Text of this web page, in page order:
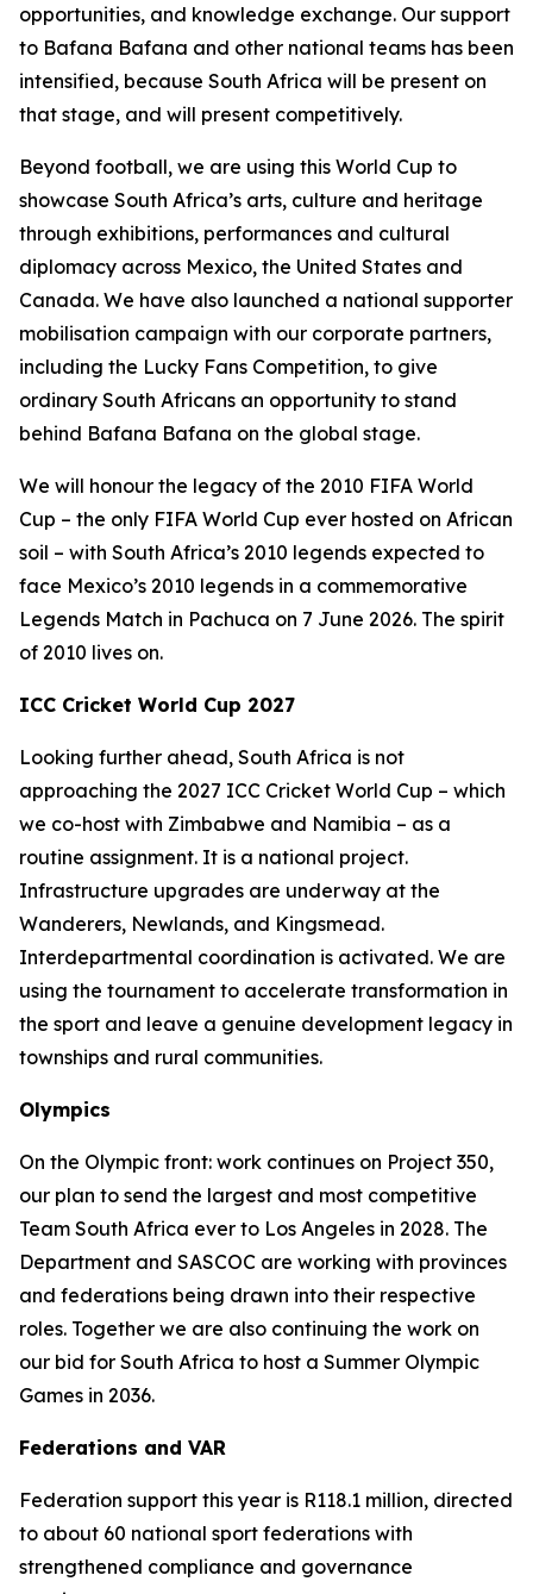
opportunities, and knowledge exchange. Our support
to Bafana Bafana and other national teams has been
intensified, because South Africa will be present on
that stage, and will present competitively.
Beyond football, we are using this World Cup to
showcase South Africa’s arts, culture and heritage
through exhibitions, performances and cultural
diplomacy across Mexico, the United States and
Canada. We have also launched a national supporter
mobilisation campaign with our corporate partners,
including the Lucky Fans Competition, to give
ordinary South Africans an opportunity to stand
behind Bafana Bafana on the global stage.
We will honour the legacy of the 2010 FIFA World
Cup – the only FIFA World Cup ever hosted on African
soil – with South Africa’s 2010 legends expected to
face Mexico’s 2010 legends in a commemorative
Legends Match in Pachuca on 7 June 2026. The spirit
of 2010 lives on.
ICC Cricket World Cup 2027
Looking further ahead, South Africa is not
approaching the 2027 ICC Cricket World Cup – which
we co-host with Zimbabwe and Namibia – as a
routine assignment. It is a national project.
Infrastructure upgrades are underway at the
Wanderers, Newlands, and Kingsmead.
Interdepartmental coordination is activated. We are
using the tournament to accelerate transformation in
the sport and leave a genuine development legacy in
townships and rural communities.
Olympics
On the Olympic front: work continues on Project 350,
our plan to send the largest and most competitive
Team South Africa ever to Los Angeles in 2028. The
Department and SASCOC are working with provinces
and federations being drawn into their respective
roles. Together we are also continuing the work on
our bid for South Africa to host a Summer Olympic
Games in 2036.
Federations and VAR
Federation support this year is R118.1 million, directed
to about 60 national sport federations with
strengthened compliance and governance